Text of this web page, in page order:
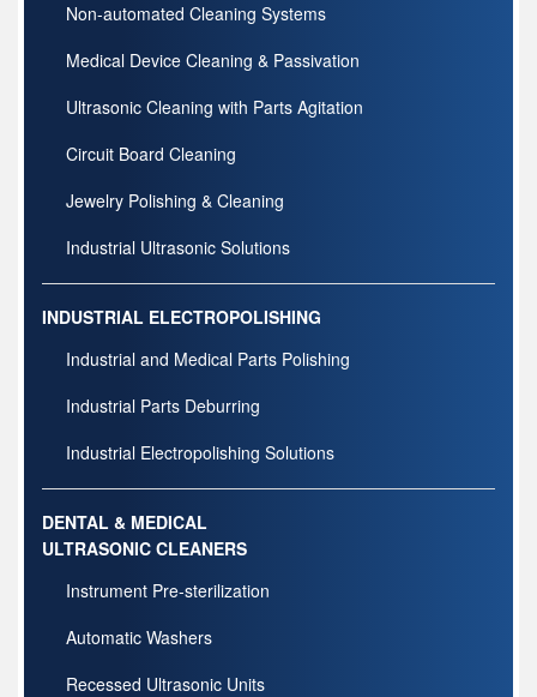
Non-automated Cleaning Systems
Medical Device Cleaning & Passivation
Ultrasonic Cleaning with Parts Agitation
Circuit Board Cleaning
Jewelry Polishing & Cleaning
Industrial Ultrasonic Solutions
INDUSTRIAL ELECTROPOLISHING
Industrial and Medical Parts Polishing
Industrial Parts Deburring
Industrial Electropolishing Solutions
DENTAL & MEDICAL
ULTRASONIC CLEANERS
Instrument Pre-sterilization
Automatic Washers
Recessed Ultrasonic Units